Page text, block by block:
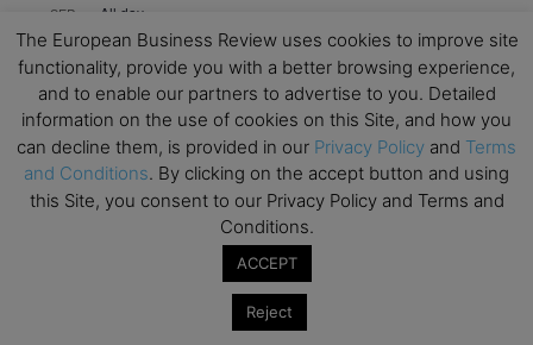
SEP
22
All day
Global Executive MBA Open Day – IESE Business
School
3 Open Day: International MBA – IE University
OCT
12
All day
EdTech Week 2026
2026 Symposium & PMBA/OMBA Conference –
Graduate Business Curriculum Roundtable
The European Business Review uses cookies to improve site
functionality, provide you with a better browsing experience,
and to enable our partners to advertise to you. Detailed
information on the use of cookies on this Site, and how you
can decline them, is provided in our Privacy Policy and Terms
and Conditions. By clicking on the accept button and using
this Site, you consent to our Privacy Policy and Terms and
Conditions.
ACCEPT
Reject